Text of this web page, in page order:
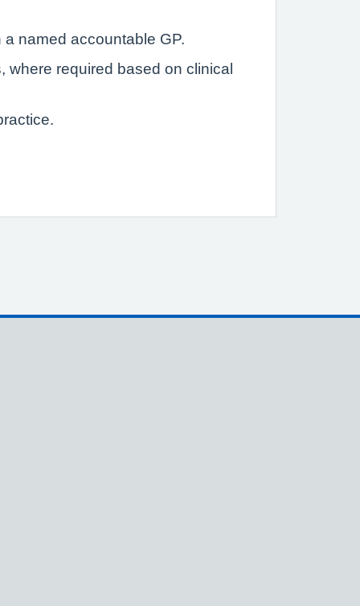
named accountable GP.
required based on clinical